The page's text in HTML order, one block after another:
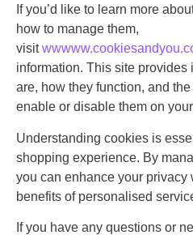
If you’d like to learn more
how to manage them,
visitww
information. This site
are, how they function, and
enable or disable them on
Understanding cookies is
shopping experience. By
you can enhance your
benefits of personalised
If you have any questions or